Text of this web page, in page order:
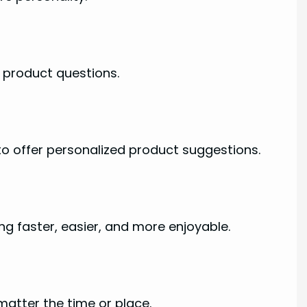
questions.
offer personalized product suggestions.
faster, easier, and more enjoyable.
the time or place.